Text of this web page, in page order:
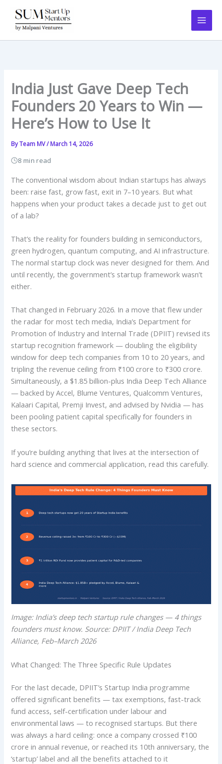
content
India Just Gave Deep Tech
Founders 20 Years to Win —
Here’s How to Use It
ByTeam MV/March 14, 2026
8 min read
The conventional wisdom about Indian startups has always
been: raise fast, grow fast, exit in 7–10 years. But what
happens when your product takes a decade just to get out
of a lab?
That’s the reality for founders building in semiconductors,
green hydrogen, quantum computing, and AI infrastructure.
The normal startup clock was never designed for them. And
until recently, the government’s startup framework wasn’t
either.
That changed in February 2026. In a move that flew under
the radar for most tech media, India’s Department for
Promotion of Industry and Internal Trade (DPIIT) revised its
startup recognition framework — doubling the eligibility
window for deep tech companies from 10 to 20 years, and
tripling the revenue ceiling from ₹100 crore to ₹300 crore.
Simultaneously, a $1.85 billion-plus India Deep Tech Alliance
— backed by Accel, Blume Ventures, Qualcomm Ventures,
Kalaari Capital, Premji Invest, and advised by Nvidia — has
been pooling patient capital specifically for founders in
these sectors.
If you’re building anything that lives at the intersection of
hard science and commercial application, read this carefully.
Image: India’s deep tech startup rule changes — 4 things
founders must know. Source: DPIIT / India Deep Tech
Alliance, Feb–March 2026
What Changed: The Three Specific Rule Updates
For the last decade, DPIIT’s Startup India programme
offered significant benefits — tax exemptions, fast-track
fund access, self-certification under labour and
environmental laws — to recognised startups. But there
was always a hard ceiling: once a company crossed ₹100
crore in annual revenue, or reached its 10th anniversary, the
‘startup’ label and all the benefits attached to it